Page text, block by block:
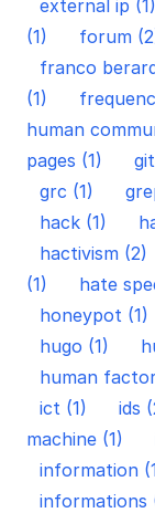
external ip (1)
(1)
forum
franco
(1)
human
pages (1)
grc (1)
hack (1)
hactivism (2)
(1)
hate
honeypot (1)
hugo (1)
human
ict (1)
ids
machine (1)
information
informations